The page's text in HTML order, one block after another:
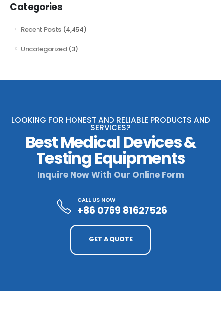
Categories
Recent Posts (4,454)
Uncategorized(3)
LOOKING FOR HONEST AND RELIABLE PRODUCTS AND
SERVICES?
Best Medical Devices &
Testing Equipments
Inquire Now With Our Online Form
CALL US NOW
+86 0769 81627526
GET A QUOTE